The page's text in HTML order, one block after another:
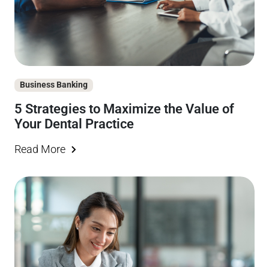
Business Banking
5 Strategies to Maximize the Value of
Your Dental Practice
Read More